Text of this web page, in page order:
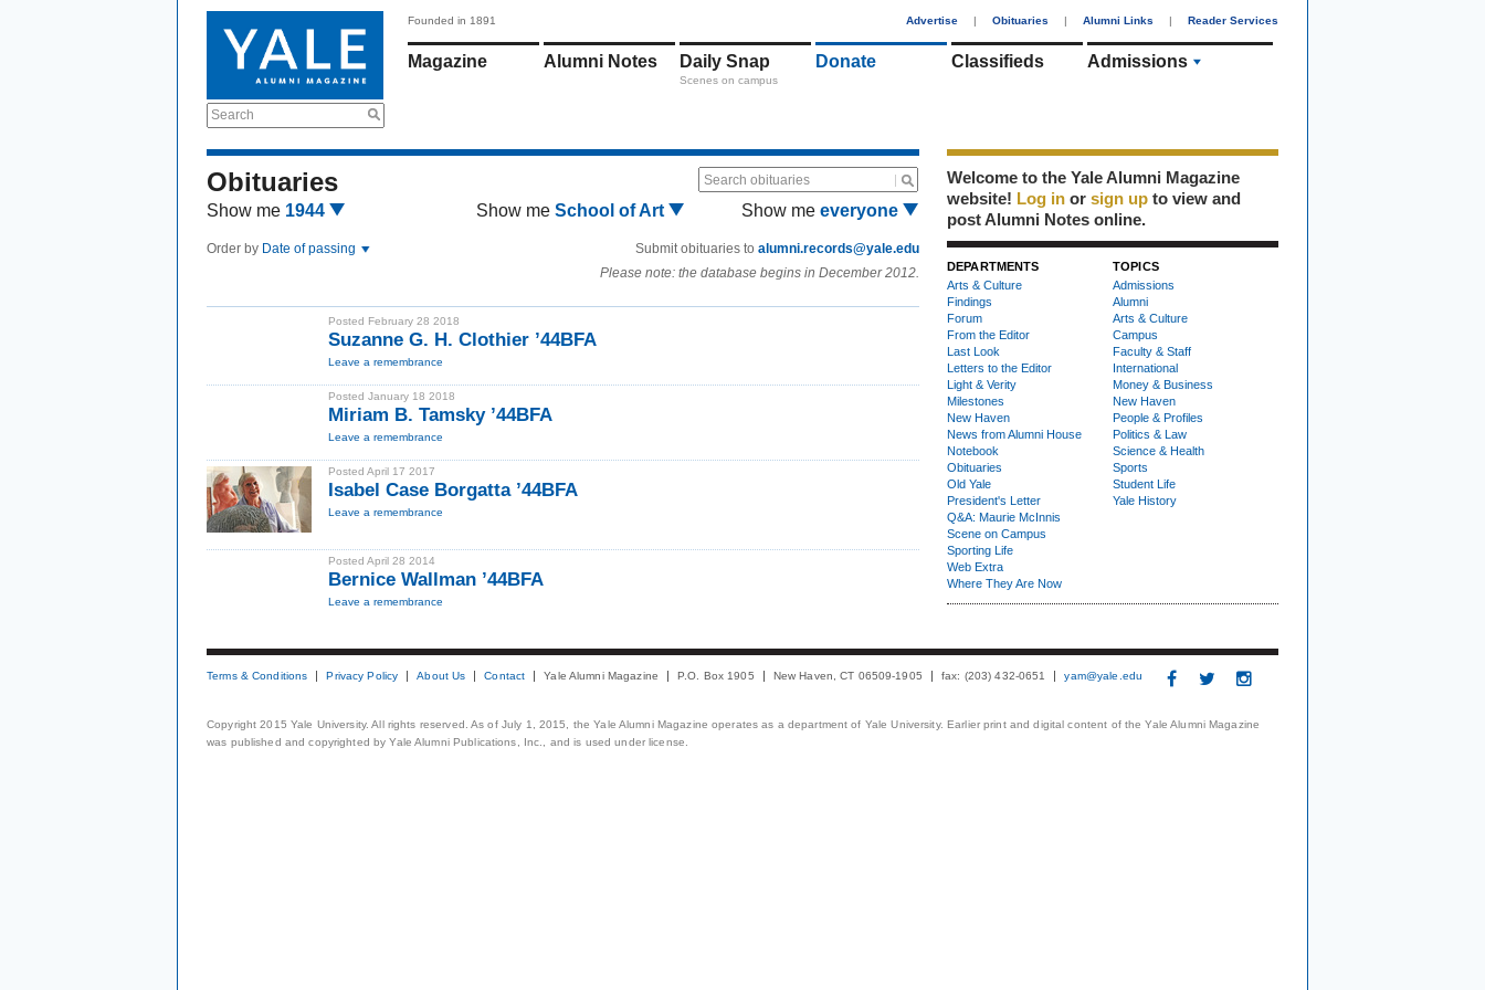
Search
Founded in 1891 Advertise | Obituaries | Alumni Links | Reader Services
Magazine Alumni Notes Daily Snap
Scenes on campus
Donate Classifieds Admissions
Obituaries Search obituaries
Show me 1944 Show me School of Art Show me everyone
Order by Date of passing Submit obituaries to alumni.records@yale.edu
Please note: the database begins in December 2012.
Posted February 28 2018
Suzanne G. H. Clothier ’44BFA
Leave a remembrance
Posted January 18 2018
Miriam B. Tamsky ’44BFA
Leave a remembrance
Posted April 17 2017
Isabel Case Borgatta ’44BFA
Leave a remembrance
Posted April 28 2014
Bernice Wallman ’44BFA
Leave a remembrance
Welcome to the Yale Alumni Magazine
website! Log in or sign up to view and
post Alumni Notes online.
DEPARTMENTS
Arts & Culture
Findings
Forum
From the Editor
Last Look
Letters to the Editor
Light & Verity
Milestones
New Haven
News from Alumni House
Notebook
Obituaries
Old Yale
President's Letter
Q&A: Maurie McInnis
Scene on Campus
Sporting Life
Web Extra
Where They Are Now
TOPICS
Admissions
Alumni
Arts & Culture
Campus
Faculty & Staff
International
Money & Business
New Haven
People & Profiles
Politics & Law
Science & Health
Sports
Student Life
Yale History
Terms & Conditions Privacy Policy About Us Contact Yale Alumni Magazine P.O. Box 1905 New Haven, CT 06509-1905 fax: (203) 432-0651 yam@yale.edu
Copyright 2015 Yale University. All rights reserved. As of July 1, 2015, the Yale Alumni Magazine operates as a department of Yale University. Earlier print and digital content of the Yale Alumni Magazine
was published and copyrighted by Yale Alumni Publications, Inc., and is used under license.